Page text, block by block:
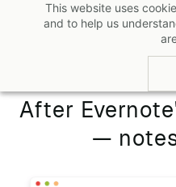
This website uses
and to help us
After
—